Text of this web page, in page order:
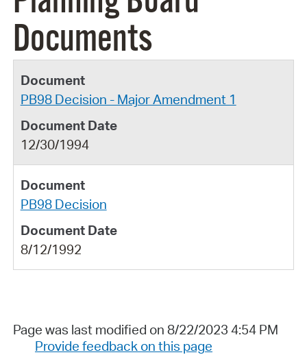
Documents
PB98 Decision - Major Amendment 1
12/30/1994
PB98 Decision
8/12/1992
Page was last modified on 8/22/2023 4:54 PM
Provide feedback on this page